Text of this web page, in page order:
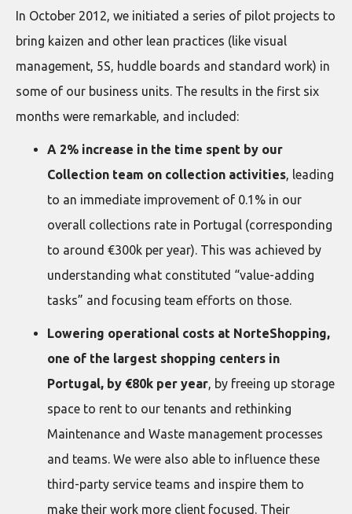
In October 2012, we initiated a series of pilot projects to
bring kaizen and other lean practices (like visual
management, 5S, huddle boards and standard work) in
some of our business units. The results in the first six
months were remarkable, and included:
A 2% increase in the time spent by our
Collection team on collection activities, leading
to an immediate improvement of 0.1% in our
overall collections rate in Portugal (corresponding
to around €300k per year). This was achieved by
understanding what constituted “value-adding
tasks” and focusing team efforts on those.
Lowering operational costs at NorteShopping,
one of the largest shopping centers in
Portugal, by €80k per year, by freeing up storage
space to rent to our tenants and rethinking
Maintenance and Waste management processes
and teams. We were also able to influence these
third-party service teams and inspire them to
make their work more client focused. Their